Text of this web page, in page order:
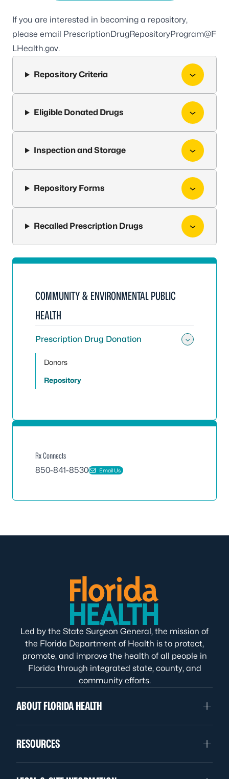
If you are interested in becoming a repository,
please email PrescriptionDrugRepositoryProgram@F
LHealth.gov.
Repository Criteria
Eligible Donated Drugs
Inspection and Storage
Repository Forms
Recalled Prescription Drugs
COMMUNITY & ENVIRONMENTAL PUBLIC
HEALTH
Prescription Drug Donation
Donors
Repository
Rx Connects
850-841-8530
Email Us
Led by the State Surgeon General, the mission of
the Florida Department of Health is to protect,
promote, and improve the health of all people in
Florida through integrated state, county, and
community efforts.
ABOUT FLORIDA HEALTH
RESOURCES